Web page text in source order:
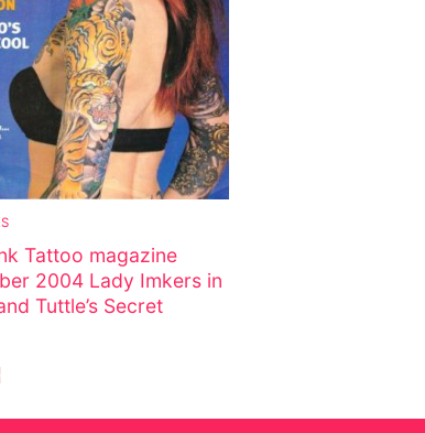
Tattoo magazine
2004 Lady Imkers in
Tuttle’s Secret